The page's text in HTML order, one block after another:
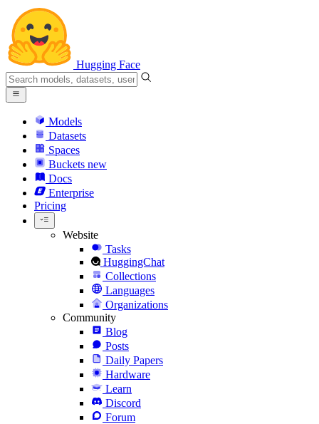
Hugging Face
Models
Datasets
Spaces
Buckets new
Docs
Enterprise
Pricing
Website
Tasks
HuggingChat
Collections
Languages
Organizations
Community
Blog
Posts
Daily Papers
Hardware
Learn
Discord
Forum